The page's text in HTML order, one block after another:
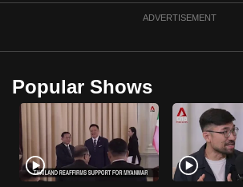
ADVERTISEMENT
Popular Shows
upgrade
a
browser
or,
for